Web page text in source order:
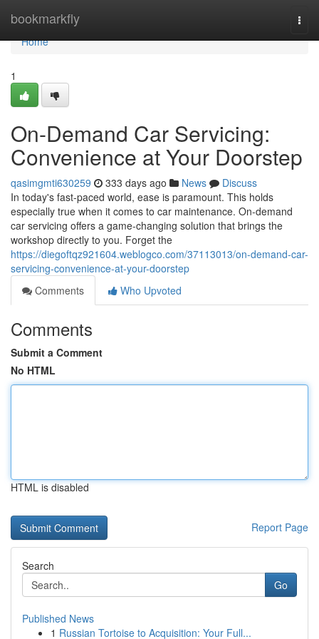
bookmarkfly
Home
Home
1
On-Demand Car Servicing:
Convenience at Your Doorstep
qasimgmti630259 333 days ago News
Discuss
In today's fast-paced world, ease is paramount. This holds
especially true when it comes to car maintenance. On-demand
car servicing offers a game-changing solution that brings the
workshop directly to you. Forget the
https://diegoftqz921604.weblogco.com/37113013/on-demand-car-
servicing-convenience-at-your-doorstep
Comments
Who Upvoted
Comments
Submit a Comment
No HTML
HTML is disabled
Report Page
Search
Go
Published News
1 Russian Tortoise to Acquisition: Your Full...